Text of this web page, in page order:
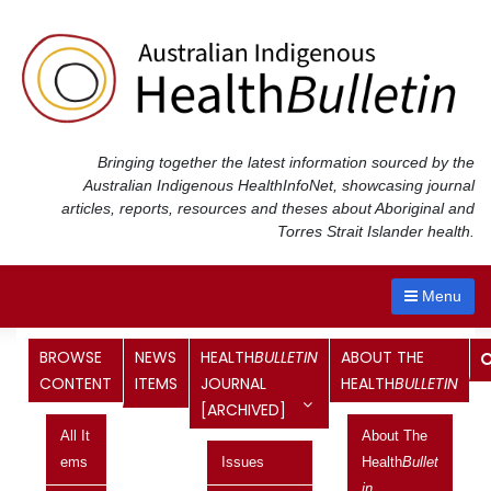
content
Bringing together the latest information sourced by the
Australian Indigenous HealthInfoNet, showcasing journal
articles, reports, resources and theses about Aboriginal and
Torres Strait Islander health.
Menu
BROWSE
CONTENT
All It
Ems
NEWS
ITEMS
HEALTHBULLETIN
JOURNAL
[ARCHIVED]
Issues
ABOUT THE
HEALTHBULLETIN
About The
HealthBullet
Month: August 2015
Measuring BMI in an Aboriginal
population survey: who are the non-
responders?